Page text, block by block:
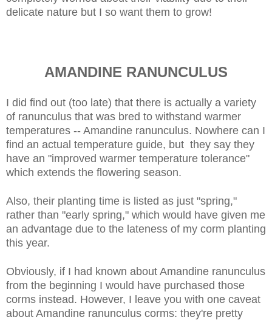
delicate nature but I so want them to grow!
AMANDINE RANUNCULUS
I did find out (too late) that there is actually a variety
of ranunculus that was bred to withstand warmer
temperatures -- Amandine ranunculus. Nowhere can I
find an actual temperature guide, but they say they
have an "improved warmer temperature tolerance"
which extends the flowering season.
Also, their planting time is listed as just "spring,"
rather than "early spring," which would have given me
an advantage due to the lateness of my corm planting
this year.
Obviously, if I had known about Amandine ranunculus
from the beginning I would have purchased those
corms instead. However, I leave you with one caveat
about Amandine ranunculus corms: they're pretty